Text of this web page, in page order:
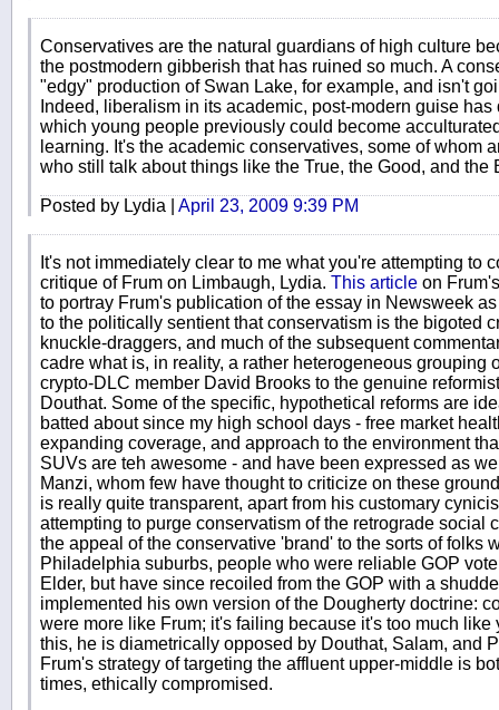
Conservatives are the natural guardians of high culture
the postmodern gibberish that has ruined so much. A
"edgy" production of Swan Lake, for example, and isn't
Indeed, liberalism in its academic, post-modern guise
which young people previously could become
learning. It's the academic conservatives, some of whom
who still talk about things like the True, the Good, and the
Posted by Lydia | April 23, 2009 9:39 PM
It's not immediately clear to me what you're attempting to
critique of Frum on Limbaugh, Lydia. This article on
to portray Frum's publication of the essay in Newsweek
to the politically sentient that conservatism is the bigoted
knuckle-draggers, and much of the subsequent
cadre what is, in reality, a rather heterogeneous grouping
crypto-DLC member David Brooks to the genuine
Douthat. Some of the specific, hypothetical reforms are
batted about since my high school days - free market
expanding coverage, and approach to the environment
SUVs are teh awesome - and have been expressed as
Manzi, whom few have thought to criticize on these
is really quite transparent, apart from his customary
attempting to purge conservatism of the retrograde social
the appeal of the conservative 'brand' to the sorts of folks
Philadelphia suburbs, people who were reliable GOP
Elder, but have since recoiled from the GOP with a
implemented his own version of the Dougherty doctrine:
were more like Frum; it's failing because it's too much
this, he is diametrically opposed by Douthat, Salam, and
Frum's strategy of targeting the affluent upper-middle is
times, ethically compromised.